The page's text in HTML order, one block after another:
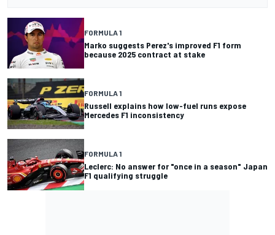
FORMULA 1
Marko suggests Perez's improved F1 form
because 2025 contract at stake
FORMULA 1
Russell explains how low-fuel runs expose
Mercedes F1 inconsistency
FORMULA 1
Leclerc: No answer for "once in a season" Japan
F1 qualifying struggle